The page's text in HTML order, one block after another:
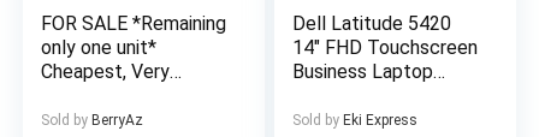
Construction,
Premium Finish,
Multimedia Device,
Music Lovers,
Professionals
FOR SALE *Remaining
only one unit*
Cheapest, Very
Finished 4 Bedroom
Sold by BerryAz
Dell Latitude 5420
14″ FHD Touchscreen
Business Laptop
Core i5-1145G7, 16GB
Sold by Eki Express